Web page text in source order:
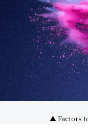
▲ Factors